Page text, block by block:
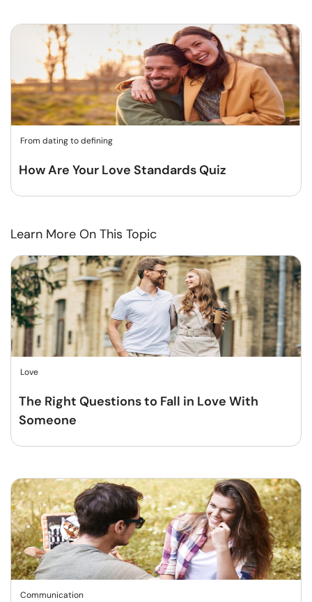
From dating to defining
How Are Your Love Standards Quiz
Learn More On This Topic
Love
The Right Questions to Fall in Love With
Someone
Communication